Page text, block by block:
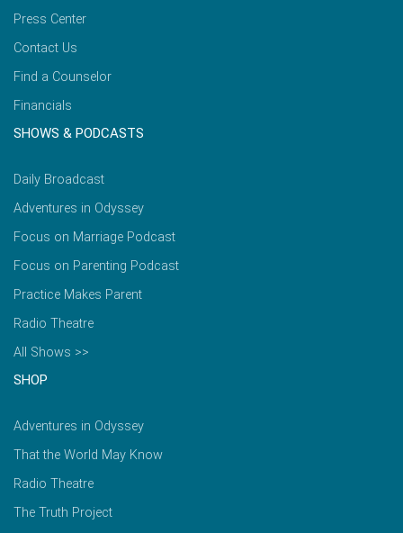
Press Center
Contact Us
Find a Counselor
Financials
SHOWS & PODCASTS
Daily Broadcast
Adventures in Odyssey
Focus on Marriage Podcast
Focus on Parenting Podcast
Practice Makes Parent
Radio Theatre
All Shows >>
SHOP
Adventures in Odyssey
That the World May Know
Radio Theatre
The Truth Project